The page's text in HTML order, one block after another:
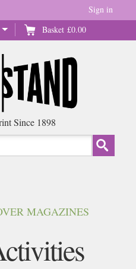
Basket £0.00
Sign in
Since 1898
MAGAZINES